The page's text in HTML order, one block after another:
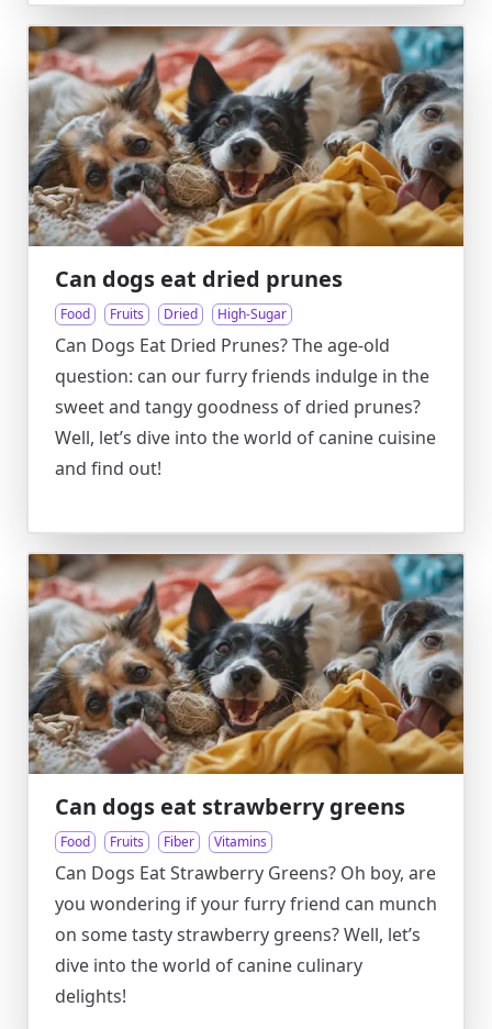
Can dogs eat dried prunes
Food Fruits Dried High-Sugar
Can Dogs Eat Dried Prunes? The age-old
question: can our furry friends indulge in the
sweet and tangy goodness of dried prunes?
Well, let’s dive into the world of canine cuisine
and find out!
Can dogs eat strawberry greens
Food Fruits Fiber Vitamins
Can Dogs Eat Strawberry Greens? Oh boy, are
you wondering if your furry friend can munch
on some tasty strawberry greens? Well, let’s
dive into the world of canine culinary
delights!